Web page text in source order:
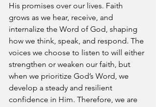
His promises over our lives. Faith
grows as we hear, receive, and
internalize the Word of God, shaping
how we think, speak, and respond. The
voices we choose to listen to will either
strengthen or weaken our faith, but
when we prioritize God’s Word, we
develop a steady and resilient
confidence in Him. Therefore, we are